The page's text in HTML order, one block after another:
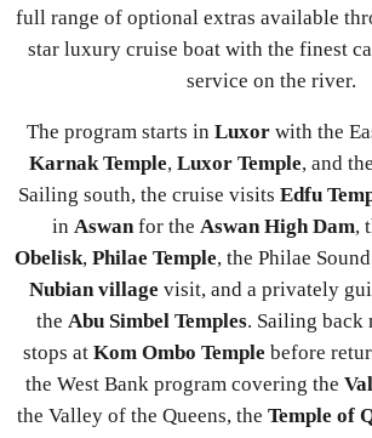
full range of optional extras available
star luxury cruise boat with the finest
service on the river.
The program starts in Luxor with the
Karnak Temple, Luxor Temple, and
Sailing south, the cruise visits Edfu
in Aswanfor the Aswan High Dam,
Obelisk, Philae Temple, the Philae
Nubian village visit, and a privately
the Abu Simbel Temples. Sailing back
stops at Kom Ombo Temple before
the West Bank program covering the
the Valley of the Queens, the Temple of